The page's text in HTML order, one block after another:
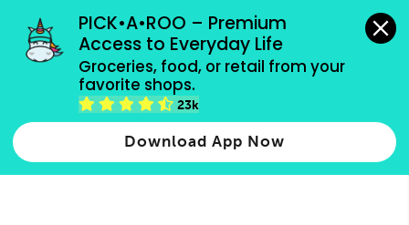
PICK•A•ROO – Premium
Access to Everyday Life
Groceries, food, or retail from your
favorite shops.
23k
Download App Now
grocery orders, all payment methods accepted.
Type 2 or more characters for results.
more